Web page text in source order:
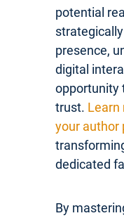
potential
presence,
digital
opportunity
trust. Learn
your author
dedicated
By